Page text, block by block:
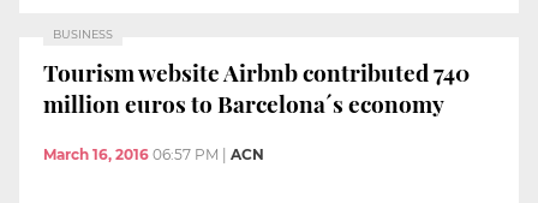
BUSINESS
Tourism website Airbnb contributed 740
million euros to Barcelona´s economy
March 16, 2016 06:57 PM ACN